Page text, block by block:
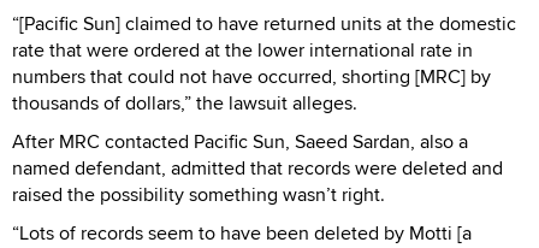
“[Pacific Sun] claimed to have returned units at the domestic
rate that were ordered at the lower international rate in
numbers that could not have occurred, shorting [MRC] by
thousands of dollars,” the lawsuit alleges.
After MRC contacted Pacific Sun, Saeed Sardan, also a
named defendant, admitted that records were deleted and
raised the possibility something wasn’t right.
“Lots of records seem to have been deleted by Motti [a